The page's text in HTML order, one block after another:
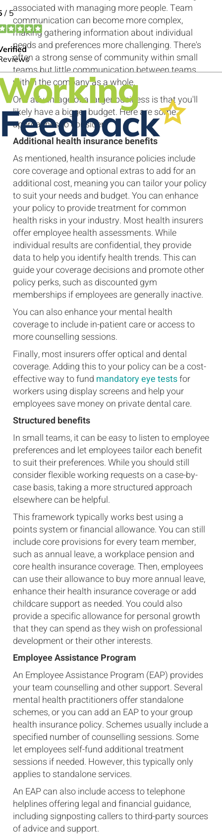
associated with managing more people. Team
communication can become more complex,
making gathering information about individual
needs and preferences more challenging. There's
often a strong sense of community within small
teams but little communication between teams
within the company as a whole.
One advantage of a larger business is that you'll
likely have a bigger budget. Here are some
approaches to consider.
Additional health insurance benefits
As mentioned, health insurance policies include
core coverage and optional extras to add for an
additional cost, meaning you can tailor your policy
to suit your needs and budget. You can enhance
your policy to provide treatment for common
health risks in your industry. Most health insurers
offer employee health assessments. While
individual results are confidential, they provide
data to help you identify health trends. This can
guide your coverage decisions and promote other
policy perks, such as discounted gym
memberships if employees are generally inactive.
You can also enhance your mental health
coverage to include in-patient care or access to
more counselling sessions.
Finally, most insurers offer optical and dental
coverage. Adding this to your policy can be a cost-
effective way to fund mandatory eye testsfor
workers using display screens and help your
employees save money on private dental care.
Structured benefits
In small teams, it can be easy to listen to employee
preferences and let employees tailor each benefit
to suit their preferences. While you should still
consider flexible working requests on a case-by-
case basis, taking a more structured approach
elsewhere can be helpful.
This framework typically works best using a
points system or financial allowance. You can still
include core provisions for every team member,
such as annual leave, a workplace pension and
core health insurance coverage. Then, employees
can use their allowance to buy more annual leave,
enhance their health insurance coverage or add
childcare support as needed. You could also
provide a specific allowance for personal growth
that they can spend as they wish on professional
development or their other interests.
Employee Assistance Program
An Employee Assistance Program (EAP) provides
your team counselling and other support. Several
mental health practitioners offer standalone
schemes, or you can add an EAP to your group
health insurance policy. Schemes usually include a
specified number of counselling sessions. Some
let employees self-fund additional treatment
sessions if needed. However, this typically only
applies to standalone services.
An EAP can also include access to telephone
helplines offering legal and financial guidance,
including signposting callers to third-party sources
of advice and support.